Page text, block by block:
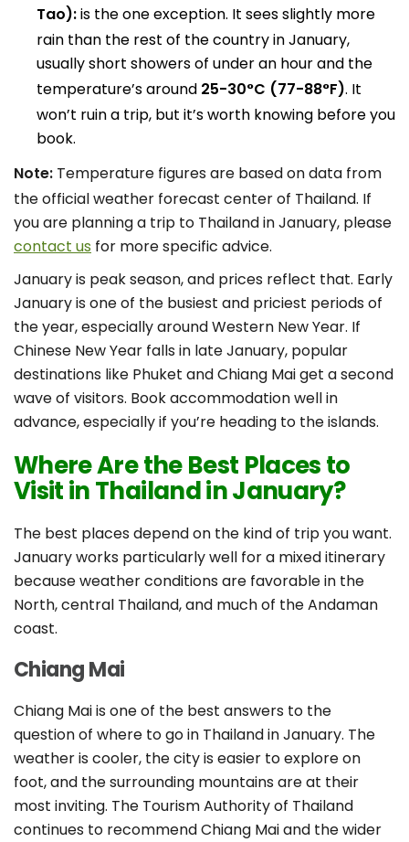
Tao):is the one exception. It sees slightly more
rain than the rest of the country in January,
usually short showers of under an hour and the
temperature’s around 25-30°C (77-88°F). It
won’t ruin a trip, but it’s worth knowing before you
book.
Note: Temperature figures are based on data from
the official weather forecast center of Thailand. If
you are planning a trip to Thailand in January, please
contact us for more specific advice.
January is peak season, and prices reflect that. Early
January is one of the busiest and priciest periods of
the year, especially around Western New Year. If
Chinese New Year falls in late January, popular
destinations like Phuket and Chiang Mai get a second
wave of visitors. Book accommodation well in
advance, especially if you’re heading to the islands.
Where Are the Best Places to
Visit in Thailand in January?
The best places depend on the kind of trip you want.
January works particularly well for a mixed itinerary
because weather conditions are favorable in the
North, central Thailand, and much of the Andaman
coast.
Chiang Mai
Chiang Mai is one of the best answers to the
question of where to go in Thailand in January. The
weather is cooler, the city is easier to explore on
foot, and the surrounding mountains are at their
most inviting. The Tourism Authority of Thailand
continues to recommend Chiang Mai and the wider